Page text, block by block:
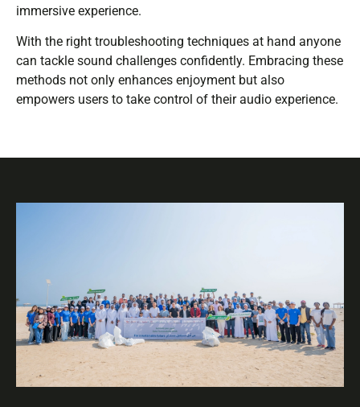
immersive experience.
With the right troubleshooting techniques at hand anyone
can tackle sound challenges confidently. Embracing these
methods not only enhances enjoyment but also
empowers users to take control of their audio experience.